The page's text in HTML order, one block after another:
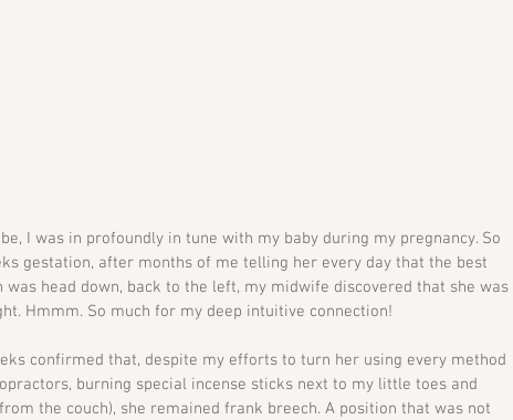
I was in profoundly in tune with my baby during my pregnancy. So
gestation, after months of me telling her every day that the best
head down, back to the left, my midwife discovered that she was
Hmmm. So much for my deep intuitive connection!
confirmed that, despite my efforts to turn her using every method
burning special incense sticks next to my little toes and
the couch), she remained frank breech. A position that was not